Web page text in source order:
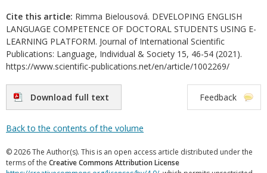
Cite this article: Rimma Bielousová. DEVELOPING ENGLISH
LANGUAGE COMPETENCE OF DOCTORAL STUDENTS USING E-
LEARNING PLATFORM. Journal of International Scientific
Publications: Language, Individual & Society 15, 46-54 (2021).
https://www.scientific-publications.net/en/article/1002269/
Download full text Feedback
Back to the contents of the volume
© 2026 The Author(s). This is an open access article distributed under the
terms of the Creative Commons Attribution License